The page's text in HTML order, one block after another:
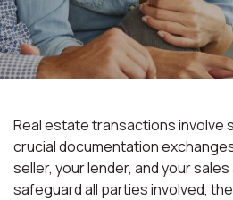
Real estate transactions involve
crucial documentation
seller, your lender, and your
safeguard all parties involved,